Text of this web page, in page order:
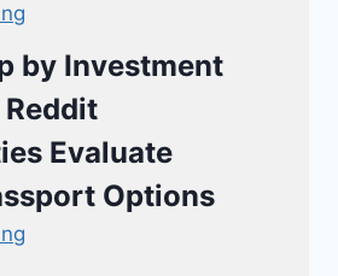
by Investment
Evaluate
Options